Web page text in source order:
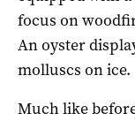
focus on
An oyster
molluscs on ice.
Much like